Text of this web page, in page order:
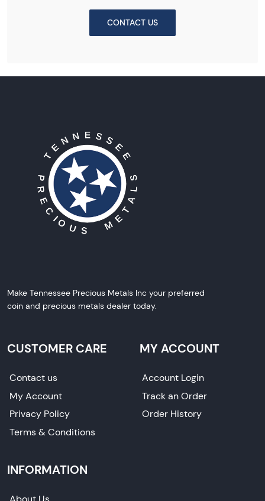
CONTACT US
Make Tennessee Precious Metals Inc your preferred
coin and precious metals dealer today.
CUSTOMER CARE
Contact us
My Account
Privacy Policy
Terms & Conditions
MY ACCOUNT
Account Login
Track an Order
Order History
INFORMATION
About Us